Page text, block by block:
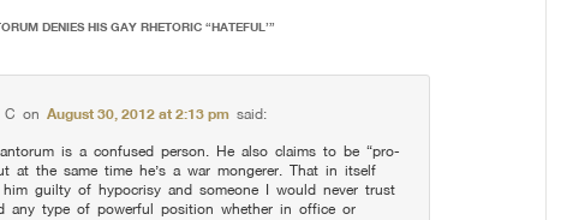
DENIES HIS GAY RHETORIC “HATEFUL’”
C onAugust 30, 2012 at 2:13 pm said:
is a confused person. He also claims to be “pro-
at the same time he’s a war mongerer. That in itself
him guilty of hypocrisy and someone I would never trust
any type of powerful position whether in office or